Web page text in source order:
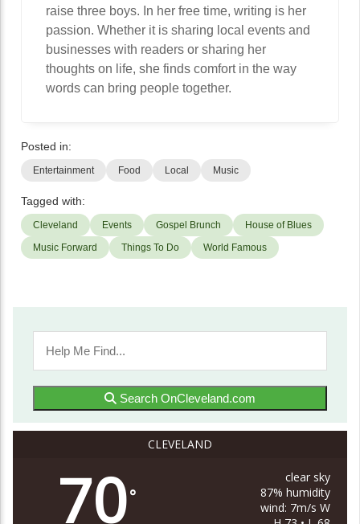
raise three boys. In her free time, writing is her
passion. Whether it is sharing local events and
businesses with readers or sharing her
thoughts on life, she finds comfort in the way
words can bring people together.
Posted in:
Entertainment Food Local Music
Tagged with:
Cleveland Events Gospel Brunch
House of Blues
Music Forward
Things To Do World Famous
Search OnCleveland.com
CLEVELAND
70°
clear sky
87% humidity
wind: 7m/s W